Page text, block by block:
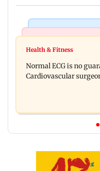
Lion Day 2026:
Bihar's GI-tagged
Australia for first
Health & Fitness
Normal ECG is no
Cardiovascular